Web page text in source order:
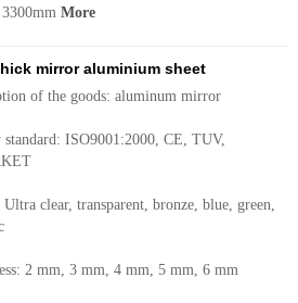
More
mirror aluminium sheet
of the goods: aluminum mirror
ISO9001:2000, CE, TUV,
clear, transparent, bronze, blue, green,
2 mm, 3 mm, 4 mm, 5 mm, 6 mm